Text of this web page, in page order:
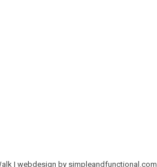
| webdesign by simpleandfunctional.com